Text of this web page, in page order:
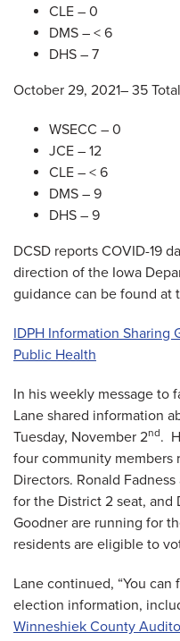
CLE – 0
DMS – < 6
DHS – 7
October 29, 2021– 35
WSECC – 0
JCE – 12
CLE – < 6
DMS – 9
DHS – 9
DCSD reports COVID-19
direction of the Iowa
guidance can be found at
IDPH Information Sharing
Public Health
In his weekly message to
Lane shared information
Tuesday, November 2nd.
four community members
Directors. Ronald
for the District 2 seat, and
Goodner are running for
residents are eligible to
Lane continued, “You
election information,
Winneshiek County